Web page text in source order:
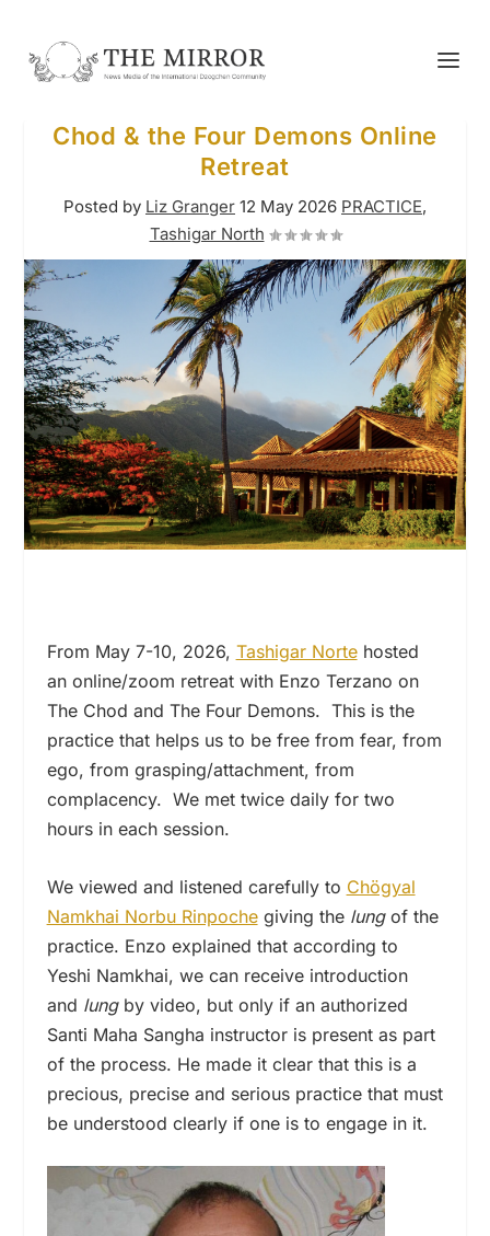
Chod & the Four Demons Online
Retreat
Posted by Liz Granger 12 May 2026 PRACTICE,
Tashigar North
From May 7-10, 2026, Tashigar Nortehosted
an online/zoom retreat with Enzo Terzano on
The Chod and The Four Demons. This is the
practice that helps us to be free from fear, from
ego, from grasping/attachment, from
complacency. We met twice daily for two
hours in each session.
We viewed and listened carefully to Chögyal
Namkhai Norbu Rinpochegiving the lungof the
practice. Enzo explained that according to
Yeshi Namkhai, we can receive introduction
and lungby video, but only if an authorized
Santi Maha Sangha instructor is present as part
of the process. He made it clear that this is a
precious, precise and serious practice that must
be understood clearly if one is to engage in it.